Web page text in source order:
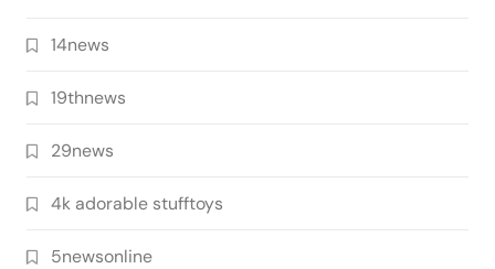
14news
19thnews
29news
4k adorable stufftoys
5newsonline